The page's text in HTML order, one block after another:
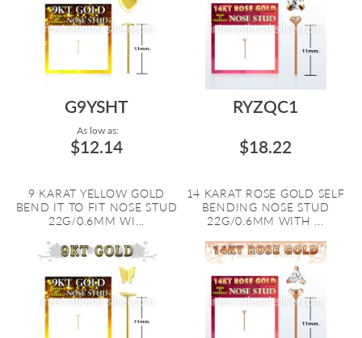
G9YSHT
As low as:
$12.14
9 KARAT YELLOW GOLD
BEND IT TO FIT NOSE STUD
22G/0.6MM WI...
RYZQC1
$18.22
14 KARAT ROSE GOLD SELF
BENDING NOSE STUD
22G/0.6MM WITH ...